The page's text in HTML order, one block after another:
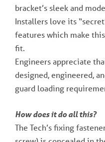
bracket’s sleek and
Installers love its
features which make
fit.
Engineers appreciate
designed, engineered,
guard loading
How does it do all this?
The Tech’s fixing